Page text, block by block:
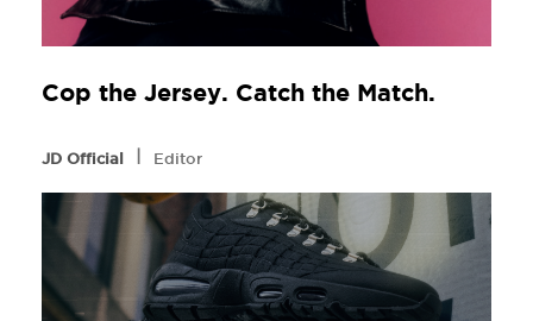
Cop the Jersey. Catch the Match.
JD Official l Editor